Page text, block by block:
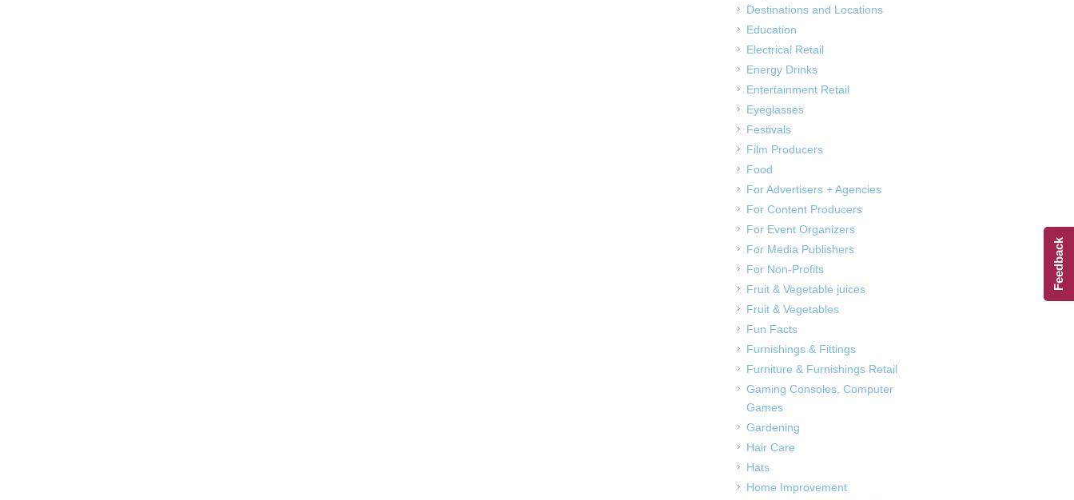
Destinations and Locations
Education
Electrical Retail
Energy Drinks
Entertainment Retail
Eyeglasses
Festivals
Film Producers
Food
For Advertisers + Agencies
For Content Producers
For Event Organizers
For Media Publishers
For Non-Profits
Fruit & Vegetable juices
Fruit & Vegetables
Fun Facts
Furnishings & Fittings
Furniture & Furnishings Retail
Gaming Consoles, Computer
Games
Gardening
Hair Care
Hats
Home Improvement
Feedback